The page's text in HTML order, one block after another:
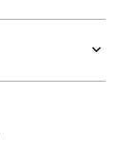
keyboard_arrow_down